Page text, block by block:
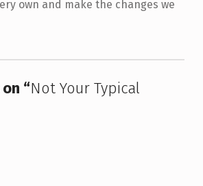
own and make the changes we
“Not Your Typical